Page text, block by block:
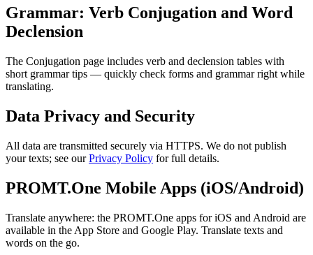
Grammar: Verb Conjugation and Word
Declension
The Conjugation page includes verb and declension tables with
short grammar tips — quickly check forms and grammar right while
translating.
Data Privacy and Security
All data are transmitted securely via HTTPS. We do not publish
your texts; see ourPrivacy Policy for full details.
PROMT.One Mobile Apps (iOS/Android)
Translate anywhere: the PROMT.One apps for iOS and Android are
available in the App Store and Google Play. Translate texts and
words on the go.